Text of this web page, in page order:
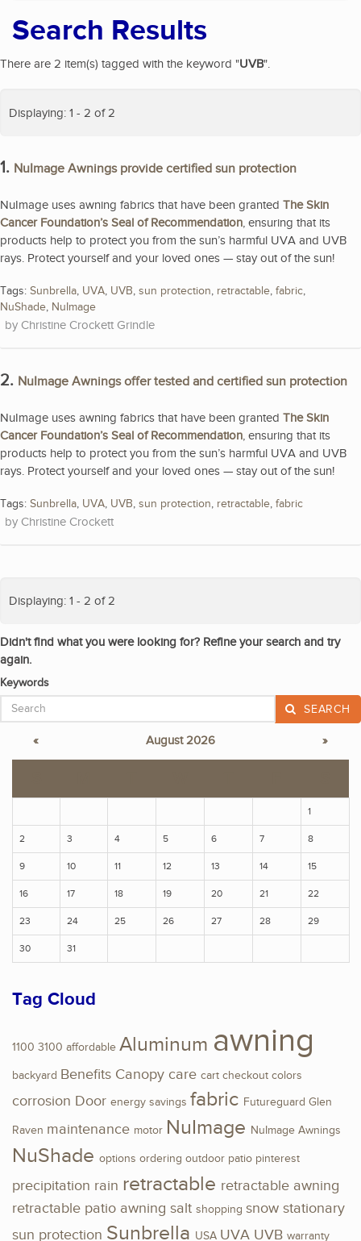
Search Results
There are 2 item(s) tagged with the keyword "UVB".
Displaying: 1 - 2 of 2
1. NuImage Awnings provide certified sun protection
NuImage uses awning fabrics that have been granted The Skin
Cancer Foundation’s Seal of Recommendation, ensuring that its
products help to protect you from the sun’s harmful UVA and UVB
rays. Protect yourself and your loved ones — stay out of the sun!
Tags: Sunbrella, UVA, UVB, sun protection, retractable, fabric,
NuShade, NuImage
Christine Crockett Grindle
2. NuImage Awnings offer tested and certified sun protection
NuImage uses awning fabrics that have been granted The Skin
Cancer Foundation’s Seal of Recommendation, ensuring that its
products help to protect you from the sun’s harmful UVA and UVB
rays. Protect yourself and your loved ones — stay out of the sun!
Tags: Sunbrella, UVA, UVB, sun protection, retractable, fabric
Christine Crockett
Displaying: 1 - 2 of 2
Didn't find what you were looking for? Refine your search and try
again.
Keywords
SEARCH
« August 2026 »
1
2 3 4 5 6 7 8
9 10 11 12 13 14 15
16 17 18 19 20 21 22
23 24 25 26 27 28 29
30 31
Tag Cloud
1100 3100 affordable Aluminum awning
backyard Benefits Canopy care cart checkout colors
corrosion Door energy savings fabric Futureguard Glen
Raven maintenance motor NuImage NuImage Awnings
NuShade options ordering outdoor patio pinterest
precipitation rain retractable retractable awning
retractable patio awning salt shopping snow stationary
sun protection Sunbrella USA UVA UVB warranty